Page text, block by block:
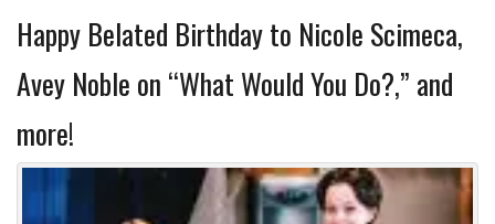
Happy Belated Birthday to Nicole Scimeca,
Avey Noble on “What Would You Do?,” and
more!